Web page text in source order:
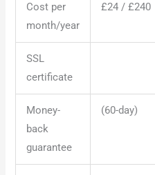
Cost per
month/year
£24 / £240
SSL
certificate
Money-
back
guarantee
(60-day)